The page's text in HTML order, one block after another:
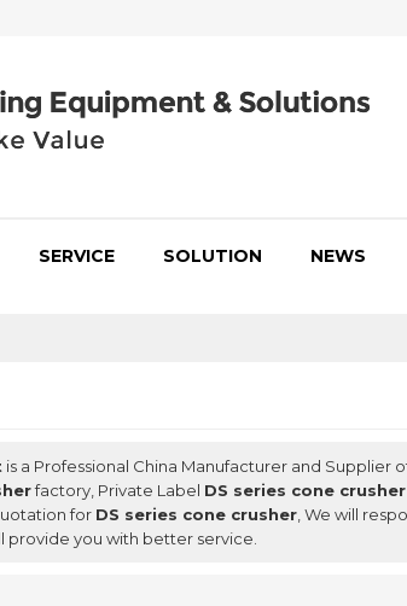
SERVICE SOLUTION NEWS
is a Professional China Manufacturer and Supplier
factory, Private Label DS series cone crusher
for DS series cone crusher , We will
provide you with better service.